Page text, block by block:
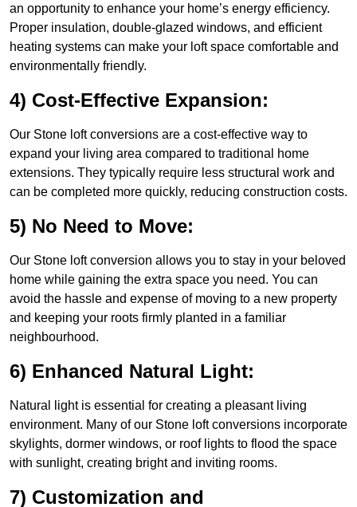
an opportunity to enhance your home’s energy efficiency.
Proper insulation, double-glazed windows, and efficient
heating systems can make your loft space comfortable and
environmentally friendly.
4) Cost-Effective Expansion:
Our Stone loft conversions are a cost-effective way to
expand your living area compared to traditional home
extensions. They typically require less structural work and
can be completed more quickly, reducing construction costs.
5) No Need to Move:
Our Stone loft conversion allows you to stay in your beloved
home while gaining the extra space you need. You can
avoid the hassle and expense of moving to a new property
and keeping your roots firmly planted in a familiar
neighbourhood.
6) Enhanced Natural Light:
Natural light is essential for creating a pleasant living
environment. Many of our Stone loft conversions incorporate
skylights, dormer windows, or roof lights to flood the space
with sunlight, creating bright and inviting rooms.
7) Customization and